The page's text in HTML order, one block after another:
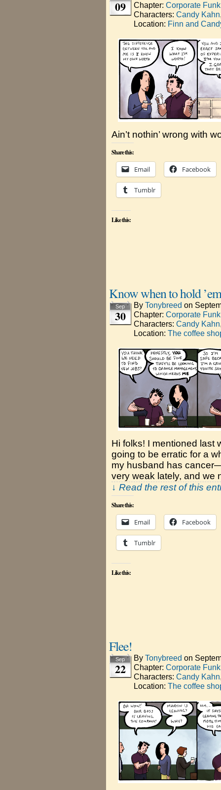
09
Chapter: Corporate Funk
Characters: Candy Kahn
Location: Finn and
Ain’t nothin’ wrong with
Share this:
Email Facebook
Tumblr
Like this:
Know when to hold
Sep
30
By Tonybreed on
Chapter: Corporate Funk
Characters: Candy Kahn
Location: The coffee
Hi folks! I mentioned last
going to be erratic for a
my husband has
very weak lately, and we
↓ Read the rest of this
Share this:
Email Facebook
Tumblr
Like this:
Flee!
Sep
22
By Tonybreed on
Chapter: Corporate Funk
Characters: Candy Kahn
Location: The coffee